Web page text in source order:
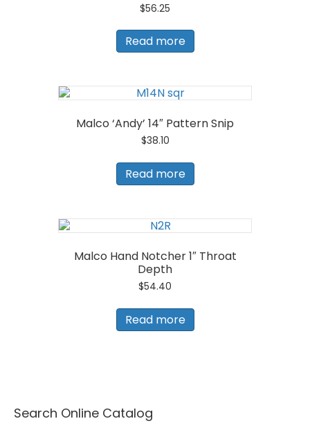
$56.25
Read more
Malco ‘Andy’ 14″ Pattern Snip
$38.10
Read more
Malco Hand Notcher 1″ Throat
Depth
$54.40
Read more
Search Online Catalog